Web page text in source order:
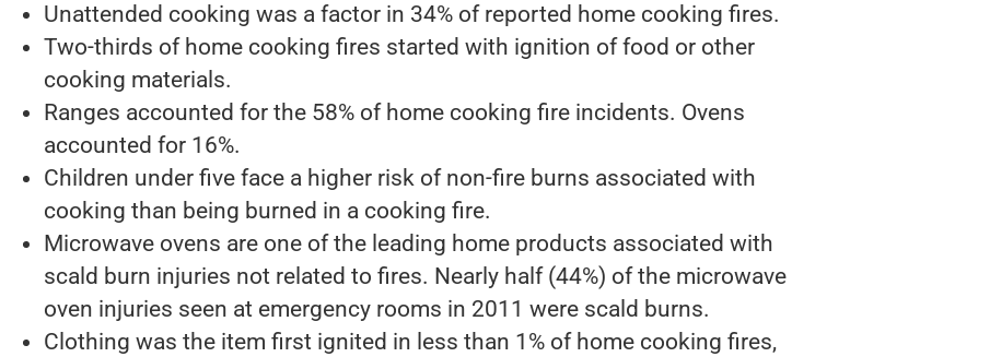
Unattended cooking was a factor in 34% of reported home cooking fires.
Two-thirds of home cooking fires started with ignition of food or other
cooking materials.
Ranges accounted for the 58% of home cooking fire incidents. Ovens
accounted for 16%.
Children under five face a higher risk of non-fire burns associated with
cooking than being burned in a cooking fire.
Microwave ovens are one of the leading home products associated with
scald burn injuries not related to fires. Nearly half (44%) of the microwave
oven injuries seen at emergency rooms in 2011 were scald burns.
Clothing was the item first ignited in less than 1% of home cooking fires,